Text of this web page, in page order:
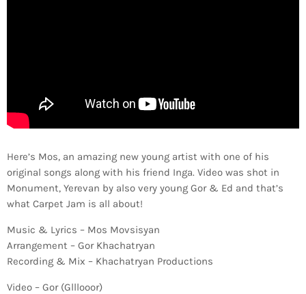
Here’s Mos, an amazing new young artist with one of his
original songs along with his friend Inga. Video was shot in
Monument, Yerevan by also very young Gor & Ed and that’s
what Carpet Jam is all about!
Music & Lyrics – Mos Movsisyan
Arrangement – Gor Khachatryan
Recording & Mix – Khachatryan Productions
Video – Gor (Glllooor)